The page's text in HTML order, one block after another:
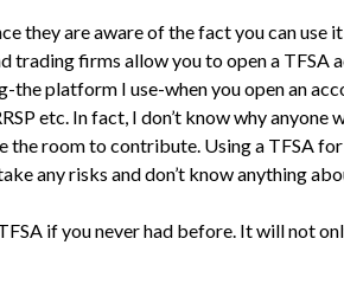
they are aware of the fact you can use
trading firms allow you to open a TFSA
the platform I use-when you open an
etc. In fact, I don’t know why anyone
the room to contribute. Using a TFSA
any risks and don’t know anything
if you never had before. It will not